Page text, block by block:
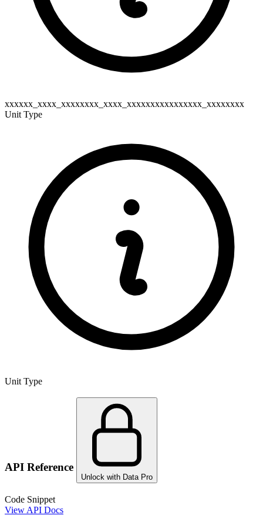
xxxxxx_xxxx_xxxxxxxx_xxxx_xxxxxxxxxxxxxxxx_xxxxxxxx
Unit Type
Unit Type
API Reference
Unlock with Data Pro
Code Snippet
View API Docs